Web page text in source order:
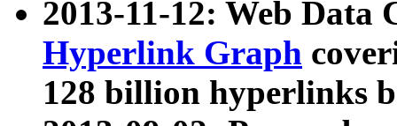
2013-11-12: Web Data
Hyperlink Graph
128 billion hyperlinks